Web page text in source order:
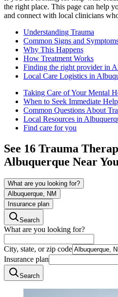
the right place. This page can help
and connect with local clinicians
Understanding Trauma
Common Signs and
Why This Happens
How Treatment Works
Finding the right provider in
Local Care Logistics in
Taking Care of Your Mental
When to Seek Immediate Help
Common Questions About
Local Resources in
Find care for you
See 16 Trauma
Albuquerque Near
What are you looking for?
Albuquerque, NM
Insurance plan
Search
What are you looking for?
City, state, or zip code
Insurance plan
Search